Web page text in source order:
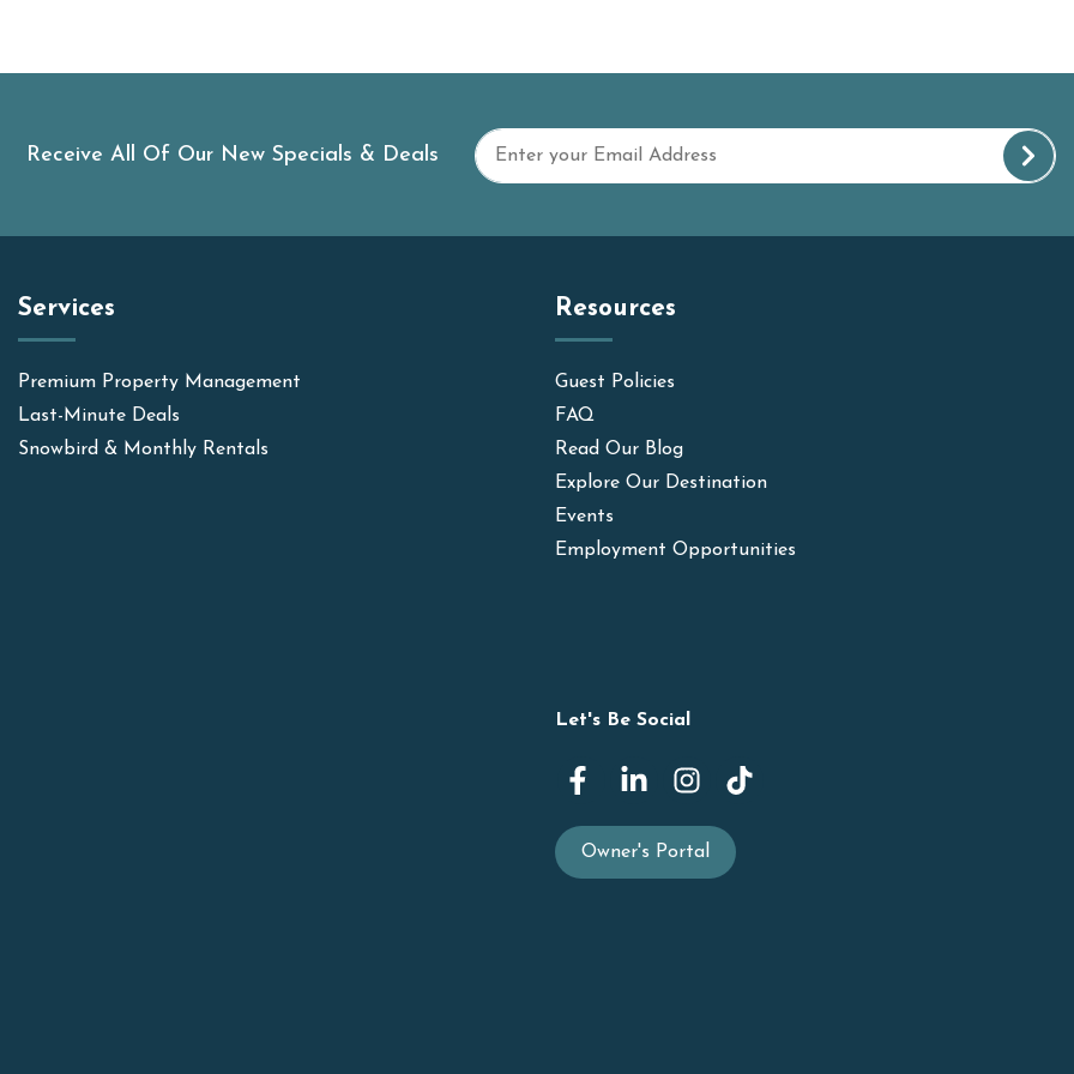
Receive All Of Our New Specials & Deals
Services
Premium Property Management
Last-Minute Deals
Snowbird & Monthly Rentals
Resources
Guest Policies
FAQ
Read Our Blog
Explore Our Destination
Events
Employment Opportunities
Let's Be Social
Owner's Portal